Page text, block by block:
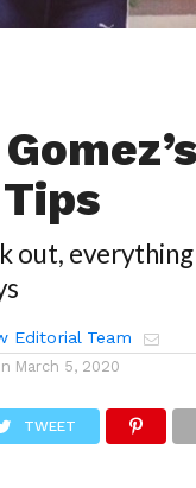
out,
Editorial Team
March 5, 2020
TWEET